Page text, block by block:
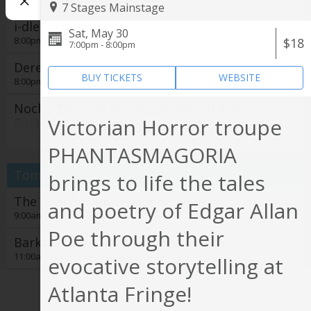
See all
i-dle - Syncopation World Tour
8:00pm @State Farm Arena
Derek Hough
8:00pm @ Cobb Energy Performing Arts Centre
Noche Tropical at El Super Pan at The
Battery Atlanta
11:00pm @ The Battery Atlanta
Tomorrow
The Chai Box grand opening
9:00am @ The Chai Box Cafe
Barks & Bites: Beltline Doggie Crawl
11:00am @
Film Screening: Gardening for the Planet
1:00pm @Trees Atlanta
7 Stages Mainstage
$18
Sat, May 30
7:00pm - 8:00pm
BUY TICKETS WEBSITE
Victorian Horror troupe
PHANTASMAGORIA
brings to life the tales
and poetry of Edgar Allan
Poe through their
evocative storytelling at
Atlanta Fringe!